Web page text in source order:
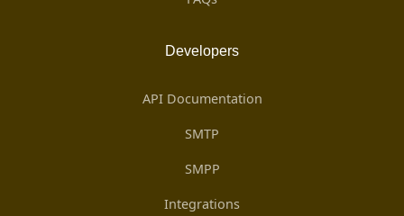
Developers
API Documentation
SMTP
SMPP
Integrations